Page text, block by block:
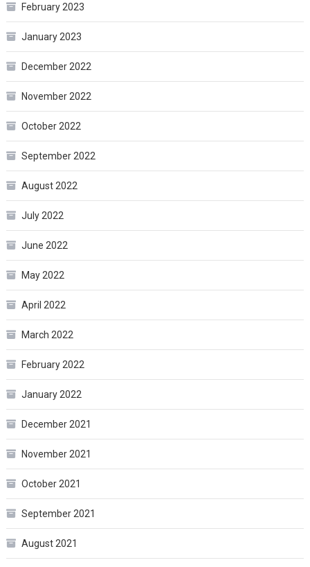
February 2023
January 2023
December 2022
November 2022
October 2022
September 2022
August 2022
July 2022
June 2022
May 2022
April 2022
March 2022
February 2022
January 2022
December 2021
November 2021
October 2021
September 2021
August 2021